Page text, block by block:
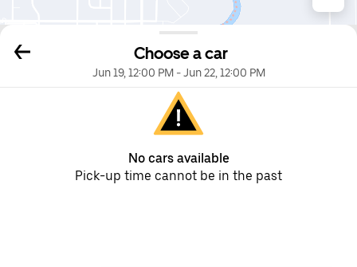
Choose a car
Jun 19, 12:00 PM-Jun 22, 12:00 PM
No cars available
Pick-up time cannot be in the past